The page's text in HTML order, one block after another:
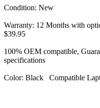
Condition: New
Warranty: 12 Months with
$39.95
100% OEM compatible,
specifications
Color: Black Compatible